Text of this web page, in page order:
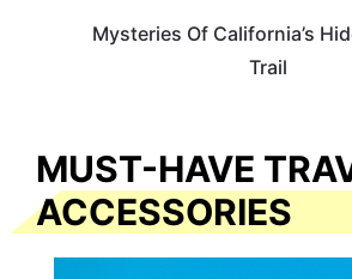
Mysteries Of California’s
Trail
MUST-HAVE
ACCESSORIES